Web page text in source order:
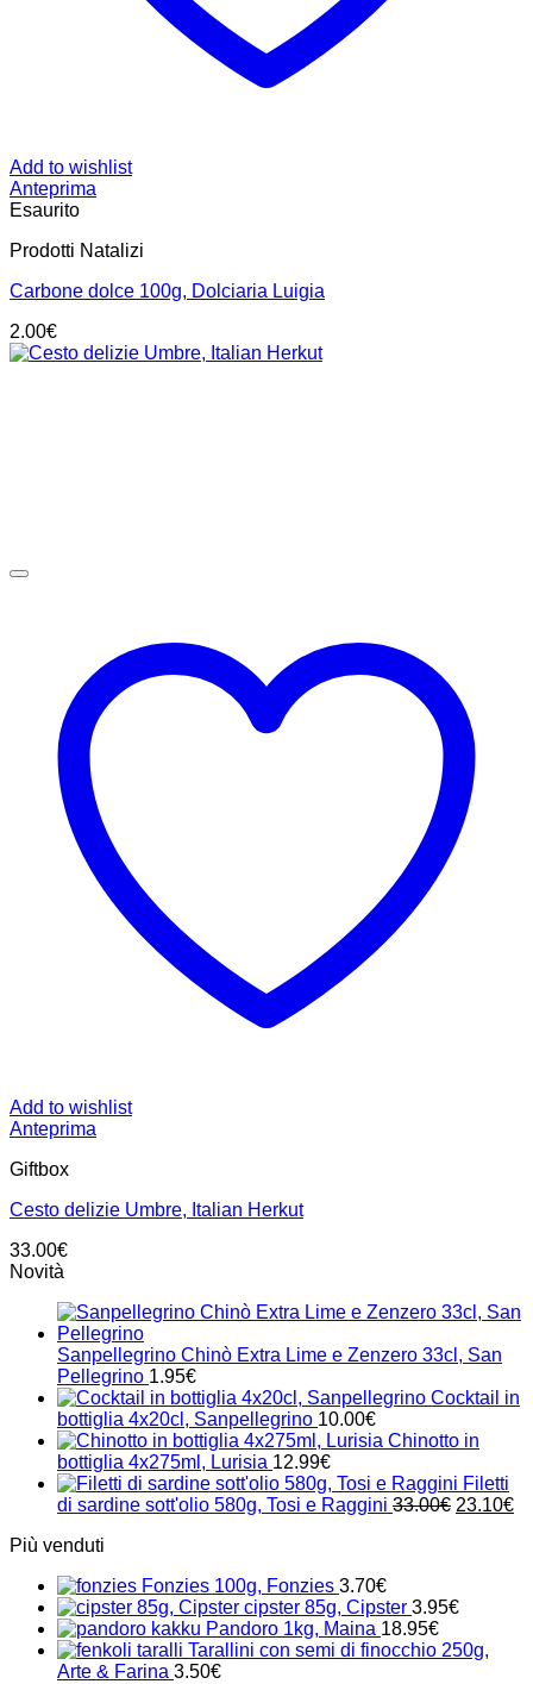
Add to wishlist
Anteprima
Esaurito
Prodotti Natalizi
Carbone dolce 100g, Dolciaria Luigia
2.00€
Add to wishlist
Anteprima
Giftbox
Cesto delizie Umbre, Italian Herkut
33.00€
Novità
Sanpellegrino Chinò Extra Lime e Zenzero 33cl, San
Pellegrino 1.95€
Cocktail in
bottiglia 4x20cl, Sanpellegrino 10.00€
Chinotto in
bottiglia 4x275ml, Lurisia 12.99€
Filetti
di sardine sott'olio 580g, Tosi e Raggini 33.00€ Il
23.10€Il
Più venduti
Fonzies 100g, Fonzies 3.70€
cipster 85g, Cipster 3.95€
Pandoro 1kg, Maina 18.95€
Tarallini con semi di finocchio 250g,
Arte & Farina 3.50€